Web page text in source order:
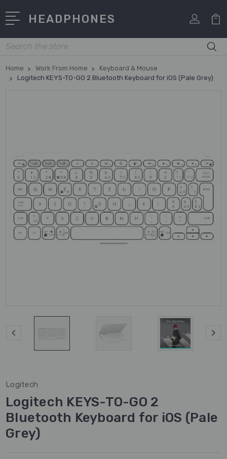
HEADPHONES
Search
Home Work From Home
Keyboard & Mouse
Logitech KEYS-TO-GO 2 Bluetooth Keyboard for iOS (Pale Grey)
Logitech
Logitech KEYS-TO-GO 2
Bluetooth Keyboard for iOS (Pale
Grey)